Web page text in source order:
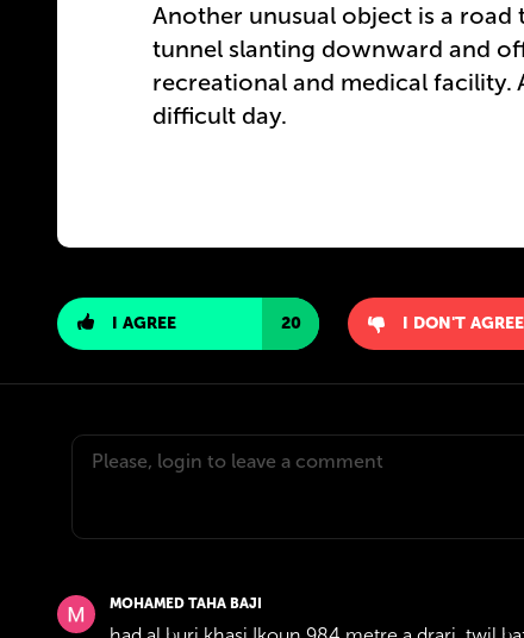
Another unusual object is a road
tunnel slanting downward and
recreational and medical facility.
difficult day.
I AGREE 20 I DON'T AGREE
MOHAMED TAHA BAJI